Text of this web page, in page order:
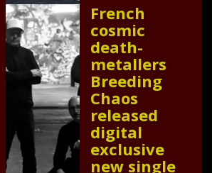
French
cosmic
death-
metallers
Breeding
Chaos
released
digital
exclusive
new single